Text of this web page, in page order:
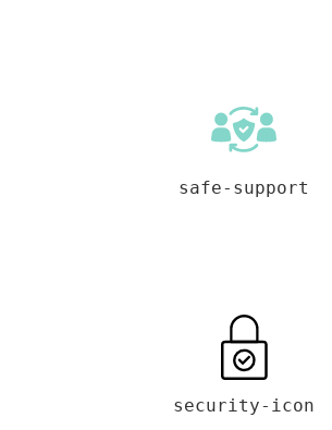
safe-support
security-icon